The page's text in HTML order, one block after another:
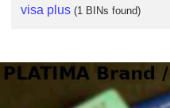
visa plus (1 BINs found)